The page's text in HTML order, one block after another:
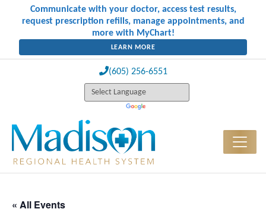
Communicate with your doctor, access test results,
request prescription refills, manage appointments, and
more with MyChart!
LEARN MORE
(605) 256-6551
« All Events